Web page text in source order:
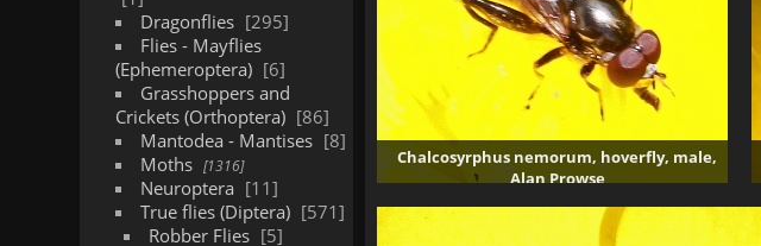
Dragonflies
295
Flies - Mayflies
(Ephemeroptera)
6
Grasshoppers and
Crickets (Orthoptera)
86
Mantodea - Mantises
8
Moths
1316
Neuroptera
11
True flies (Diptera)
571
Robber Flies
5
Chalcosyrphus nemorum, hoverfly, male,
Alan Prowse